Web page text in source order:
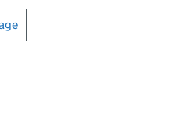
print this page